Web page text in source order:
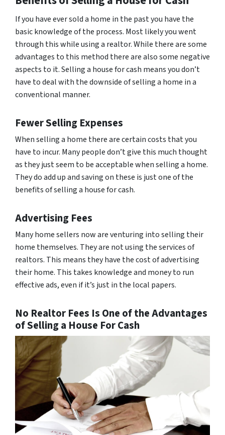
If you have ever sold a home in the past you have the
basic knowledge of the process. Most likely you went
through this while using a realtor. While there are some
advantages to this method there are also some negative
aspects to it. Selling a house for cash means you don’t
have to deal with the downside of selling a home in a
conventional manner.
Fewer Selling Expenses
When selling a home there are certain costs that you
have to incur. Many people don’t give this much thought
as they just seem to be acceptable when selling a home.
They do add up and saving on these is just one of the
benefits of selling a house for cash.
Advertising Fees
Many home sellers now are venturing into selling their
home themselves. They are not using the services of
realtors. This means they have the cost of advertising
their home. This takes knowledge and money to run
effective ads, even if it’s just in the local papers.
No Realtor Fees Is One of the Advantages
of Selling a House For Cash